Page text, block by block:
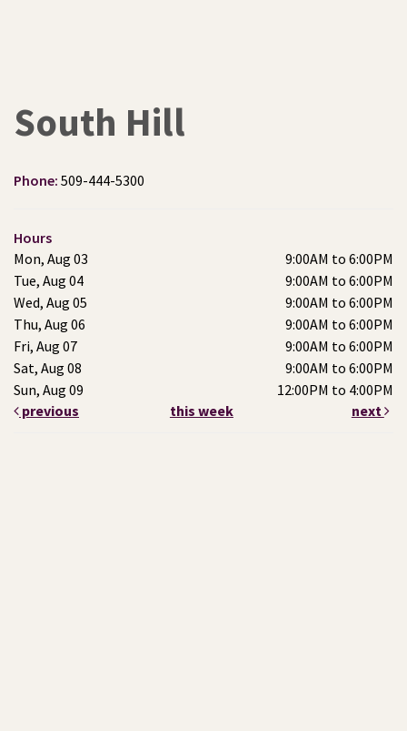
South Hill
Phone: 509-444-5300
Hours
Mon, Aug 03
9:00AM to 6:00PM
Tue, Aug 04
9:00AM to 6:00PM
Wed, Aug 05
9:00AM to 6:00PM
Thu, Aug 06
9:00AM to 6:00PM
Fri, Aug 07
9:00AM to 6:00PM
Sat, Aug 08
9:00AM to 6:00PM
Sun, Aug 09
12:00PM to 4:00PM
previous
this week next